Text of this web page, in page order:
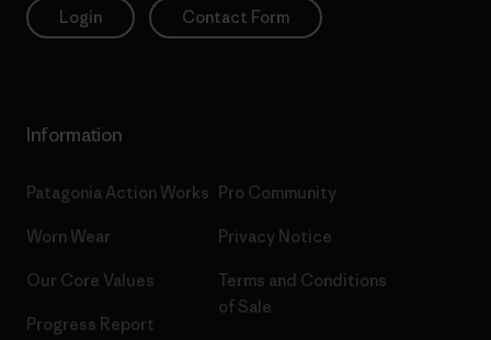
Login Contact Form
Information
Patagonia Action Works
Worn Wear
Our Core Values
Progress Report
Pro Community
Privacy Notice
Terms and Conditions
of Sale